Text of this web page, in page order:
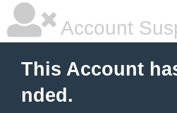
Account
This Account
nded.